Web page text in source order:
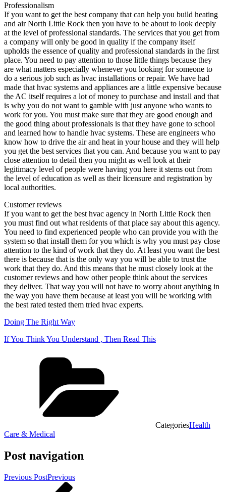
Professionalism
If you want to get the best company that can help you build heating
and air North Little Rock then you have to be about to look deeply
at the level of professional standards. The services that you get from
a company will only be good in quality if the company itself
upholds the essence of quality and professional standards in the first
place. You need to pay attention to those little things because they
are what matters especially whenever you looking for someone to
do a serious job such as hvac installations or repair. We have had
made that hvac systems and appliances are a little expensive because
the AC itself requires a lot of money to purchase and install and that
is why you do not want to gamble with just anyone who wants to
work for you. You must make sure that they are good enough and
the good thing about professionals is that they have gone to school
and learned how to handle hvac systems. These are engineers who
know how to drive the air and heat in your house and they will help
you get the best services that you can. And because you want to pay
close attention to detail then you might as well look at their
legitimacy level of people were having you here it stems out from
the level of education as well as their licensure and registration by
local authorities.
Customer reviews
If you want to get the best hvac agency in North Little Rock then
you must find out what residents of that place say about this agency.
You need to find experienced people who can provide you with the
system so that install them for you which is why you must pay close
attention to the kind of work that they do. At least you want the best
there is because that is the only way you will be able to trust the
work that they do. And this means that he must closely look at the
customer reviews and how other people think about the services
they deliver. That way you will not have to worry about anything in
the way you have them because at least you will be working with
the best rated tested them tried hvac experts.
Doing The Right Way
If You Think You Understand , Then Read This
CategoriesHealth
Care & Medical
Post navigation
Previous PostPrevious